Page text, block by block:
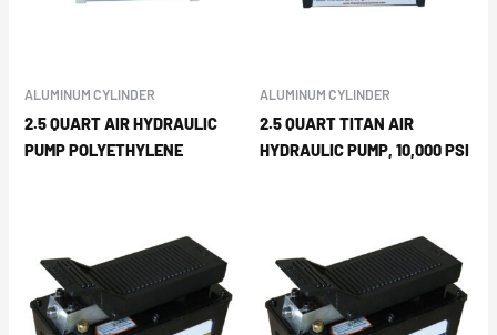
ALUMINUM CYLINDER
2.5 QUART AIR HYDRAULIC
PUMP POLYETHYLENE
ALUMINUM CYLINDER
2.5 QUART TITAN AIR
HYDRAULIC PUMP, 10,000 PSI